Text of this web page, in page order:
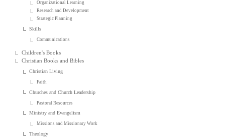
Organizational Learning
Research and Development
Strategic Planning
Skills
Communications
Children's Books
Christian Books and Bibles
Christian Living
Faith
Churches and Church Leadership
Pastoral Resources
Ministry and Evangelism
Missions and Missionary Work
Theology